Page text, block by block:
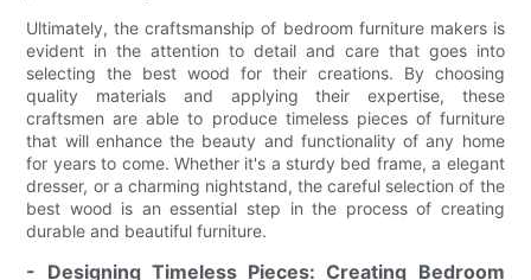
Ultimately, the craftsmanship of bedroom furniture makers is
evident in the attention to detail and care that goes into
selecting the best wood for their creations. By choosing
quality materials and applying their expertise, these
craftsmen are able to produce timeless pieces of furniture
that will enhance the beauty and functionality of any home
for years to come. Whether it's a sturdy bed frame, a elegant
dresser, or a charming nightstand, the careful selection of the
best wood is an essential step in the process of creating
durable and beautiful furniture.
- Designing Timeless Pieces: Creating Bedroom